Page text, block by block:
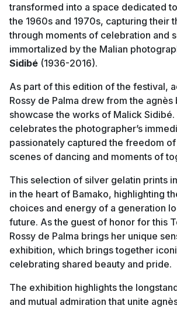
transformed into a space dedicated
the 1960s and 1970s, capturing their
through moments of celebration and
immortalized by the Malian
Sidibé (1936-2016).
As part of this edition of the festival,
Rossy de Palma drew from the
showcase the works of Malick
celebrates the photographer’s
passionately captured the freedom
scenes of dancing and moments of
This selection of silver gelatin prints
in the heart of Bamako, highlighting
choices and energy of a generation
future. As the guest of honor for this
Rossy de Palma brings her unique
exhibition, which brings together
celebrating shared beauty and pride.
The exhibition highlights the
and mutual admiration that unite